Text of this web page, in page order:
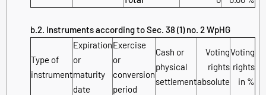
b.2. Instruments according to Sec. 38 (1) no. 2 WpHG
Type of
instrument
Expiration
or
maturity
date
Exercise
or
conversion
period
Cash or
physical
settlement
Voting
rights
absolute
Voting
rights
in %